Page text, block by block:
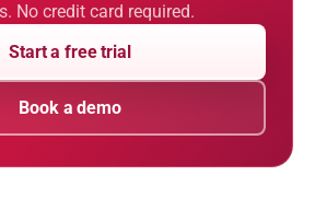
No credit card required.
Start a free trial
Book a demo